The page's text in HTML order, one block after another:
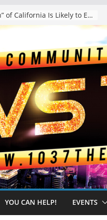
The “Tijuanafication” of California Is Likely to Explode Under a Governor Becerra
YOU CAN HELP! EVENTS